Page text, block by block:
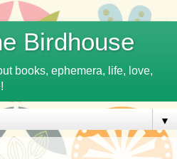
Birdhouse
books, ephemera, life, love,
▼